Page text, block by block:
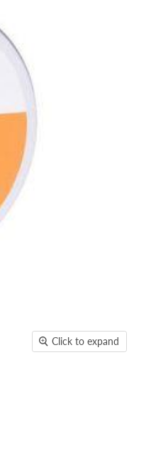
Click to expand